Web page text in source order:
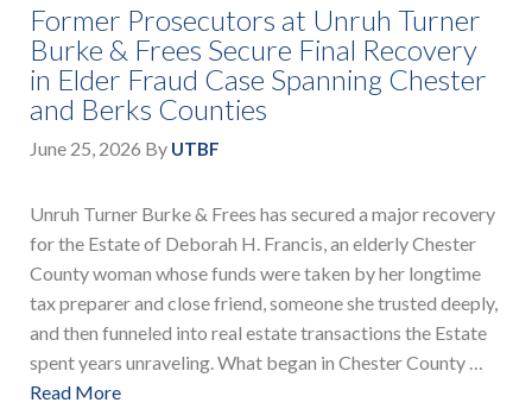
Former Prosecutors at Unruh Turner
Burke & Frees Secure Final Recovery
in Elder Fraud Case Spanning Chester
and Berks Counties
June 25, 2026 By UTBF
Unruh Turner Burke & Frees has secured a major recovery
for the Estate of Deborah H. Francis, an elderly Chester
County woman whose funds were taken by her longtime
tax preparer and close friend, someone she trusted deeply,
and then funneled into real estate transactions the Estate
spent years unraveling. What began in Chester County …
Read More